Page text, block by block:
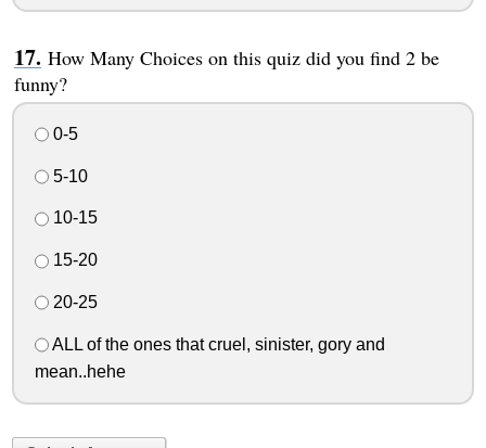
How Many Choices on this quiz did you find 2 be
funny?
0-5
5-10
10-15
15-20
20-25
ALL of the ones that cruel, sinister, gory and
mean..hehe